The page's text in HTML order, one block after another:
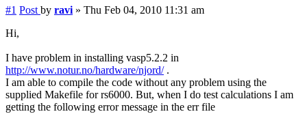
#1 Post by ravi » Thu Feb 04, 2010 11:31 am
Hi,
I have problem in installing vasp5.2.2 in
http://www.notur.no/hardware/njord/.
I am able to compile the code without any problem using the
supplied Makefile for rs6000. But, when I do test calculations I am
getting the following error message in the err file